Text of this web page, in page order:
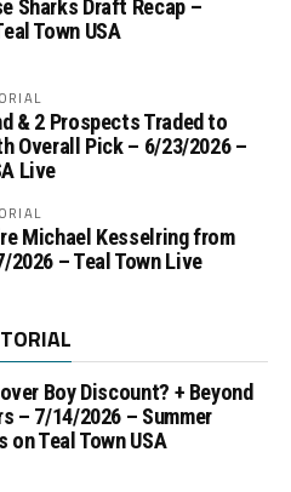
Sharks Draft Recap –
Town USA
& 2 Prospects Traded to
Overall Pick – 6/23/2026 –
Live
Michael Kesselring from
2026 – Teal Town Live
Boy Discount? + Beyond
– 7/14/2026 – Summer
on Teal Town USA